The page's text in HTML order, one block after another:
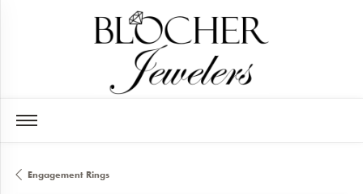
Engagement Rings